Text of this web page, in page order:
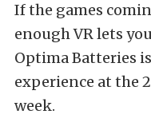
If the games
enough VR lets
Optima Batteries
experience at the
week.